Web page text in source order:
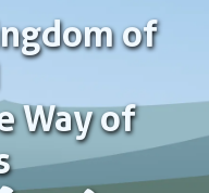
of
Way of